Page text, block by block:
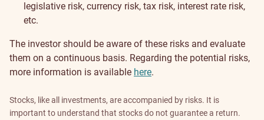
legislative risk, currency risk, tax risk, interest rate risk,
etc.
The investor should be aware of these risks and evaluate
them on a continuous basis. Regarding the potential risks,
more information is available here.
Stocks, like all investments, are accompanied by risks. It is
important to understand that stocks do not guarantee a return.